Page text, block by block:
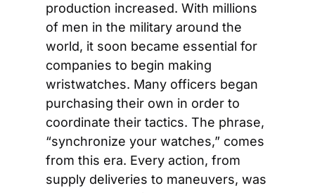
production increased. With millions
of men in the military around the
world, it soon became essential for
companies to begin making
wristwatches. Many officers began
purchasing their own in order to
coordinate their tactics. The phrase,
“synchronize your watches,” comes
from this era. Every action, from
supply deliveries to maneuvers, was